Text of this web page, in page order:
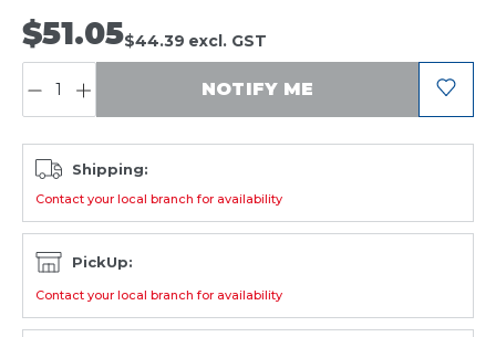
$51.05$44.39 excl. GST
NOTIFY ME
Shipping:
Contact your local branch for availability
PickUp:
Contact your local branch for availability